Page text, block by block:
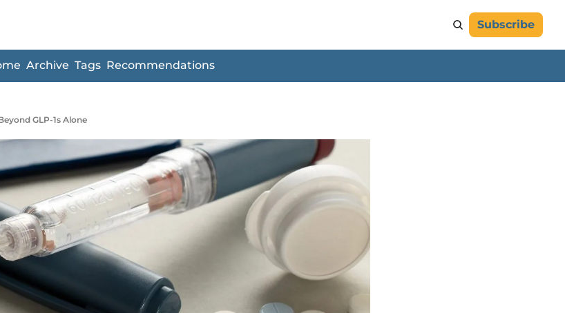
Subscribe
Archive Tags Recommendations
GLP-1s Alone